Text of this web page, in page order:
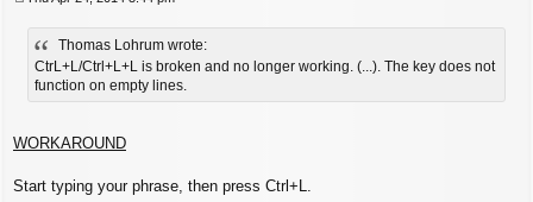
o
Thomas Lohrum wrote:
CtrL+L/Ctrl+L+L is broken and no longer working. (...). The key does not
function on empty lines.
WORKAROUND
Start typing your phrase, then press Ctrl+L.